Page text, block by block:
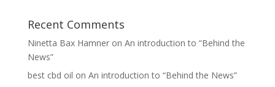
Recent Comments
Ninetta Bax Hamneron An introduction to “Behind the
News”
best cbd oil on An introduction to “Behind the News”